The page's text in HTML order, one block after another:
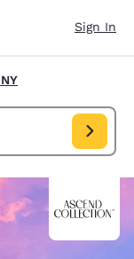
Sign In
in date Aug 08,